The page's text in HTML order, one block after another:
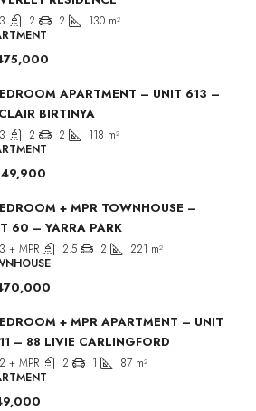
3 2 2 130 m²
APARTMENT – UNIT 613 –
BIRTINYA
3 2 2 118 m²
+ MPR TOWNHOUSE –
60 – YARRA PARK
3 + MPR 2.5 2 221 m²
+ MPR APARTMENT – UNIT
– 88 LIVIE CARLINGFORD
2 + MPR 2 1 87 m²